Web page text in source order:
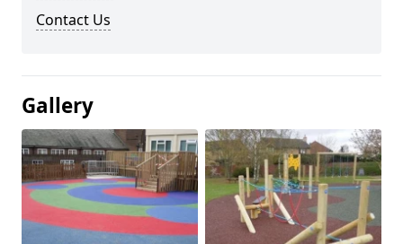
Contact Us
Gallery